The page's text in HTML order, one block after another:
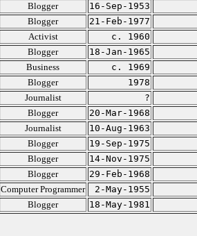
Blogger
16-Sep-1953
Blogger
21-Feb-1977
Activist
c. 1960
Blogger
18-Jan-1965
Business
c. 1969
Blogger
1978
Journalist
?
Blogger
20-Mar-1968
Journalist
10-Aug-1963
Blogger
19-Sep-1975
Blogger
14-Nov-1975
Blogger
29-Feb-1968
Computer Programmer
2-May-1955
Blogger 18-May-1981